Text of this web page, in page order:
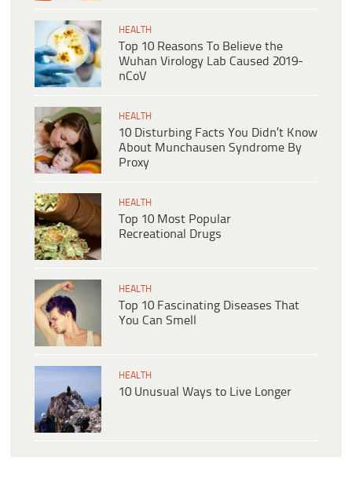
HEALTH
Top 10 Reasons To Believe the
Wuhan Virology Lab Caused 2019-
nCoV
HEALTH
10 Disturbing Facts You Didn’t Know
About Munchausen Syndrome By
Proxy
HEALTH
Top 10 Most Popular
Recreational Drugs
HEALTH
Top 10 Fascinating Diseases That
You Can Smell
HEALTH
10 Unusual Ways to Live Longer